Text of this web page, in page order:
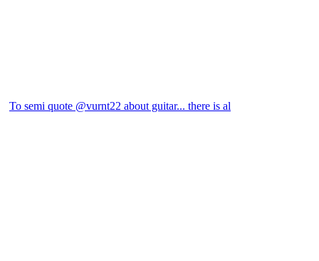
To semi quote @vurnt22 about guitar... there is al